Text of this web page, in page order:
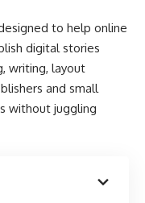
to help online
digital stories
writing, layout
and small
without juggling